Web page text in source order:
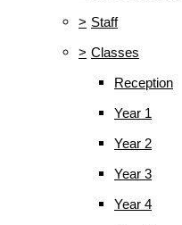
> Staff
> Classes
Reception
Year 1
Year 2
Year 3
Year 4